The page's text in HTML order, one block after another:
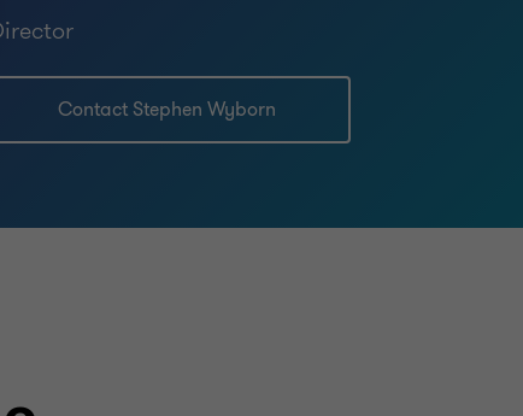
Contact Stephen Wyborn